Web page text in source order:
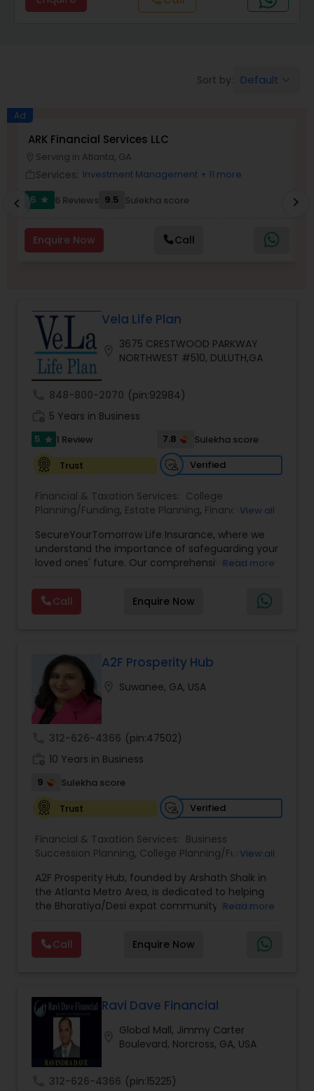
Business Succession Planning
Long Term Care Insurance
Income Tax Preparation
Business Entity Selection
Personal Tax Planning
Financial statement Analysis
Investment Management
IRS Representation
Payroll Processing
Tax Consultants Services
Bookkeeping
Estate Planning
Retirement Planning
Financial Advisor
College Planning/Funding
College Planning/Funding
Accountant Services
Sort by: Default
Ad
ARK Financial Services LLC
Serving in Atlanta, GA
Services: Investment Management + 11 more
5
star 6 Reviews 9.5 Sulekha score
Enquire Now Call
chevron_left chevron_right
Vela Life Plan
3675 CRESTWOOD PARKWAY
NORTHWEST #510, DULUTH,GA
848-800-2070 (pin:92984)
5 Years in Business
5 star 1 Review 7.8
Sulekha score
Trust
Verified
Financial & Taxation Services: College
Planning/Funding, Estate Planning, FinancialView all
SecureYourTomorrow Life Insurance, where we
understand the importance of safeguarding your
loved ones' future. Our comprehensive life
security and peace of mind.Customize your
policy with optional riders like critical illness
coverage, accidental death benefits, and more.
Read more
Call Enquire Now
A2F Prosperity Hub
Suwanee, GA, USA
312-626-4366 (pin:47502)
10 Years in Business
9
Sulekha score
Trust
Verified
Financial & Taxation Services: Business
Succession Planning, College Planning/Funding ,
Planning,Investment Management,Long Term
Care Insurance,Retirement Planning
View all
A2F Prosperity Hub, founded by Arshath Shaik in
the Atlanta Metro Area, is dedicated to helping
the Bharatiya/Desi expat community build a
decade of experience, Arshath offers guidance
through personalized strategies focused on
Estate Planning with Wills and Trusts, Lifetime
seeking a career in finance, A2F also provides a
path to becoming a Financial Industry
Entrepreneur. At A2F Prosperity Hub, you're not
just planning finances—you're building a lasting
legacy.
Read more
Call Enquire Now
Ravi Dave Financial
Global Mall, Jimmy Carter
Boulevard, Norcross, GA, USA
312-626-4366 (pin:15225)